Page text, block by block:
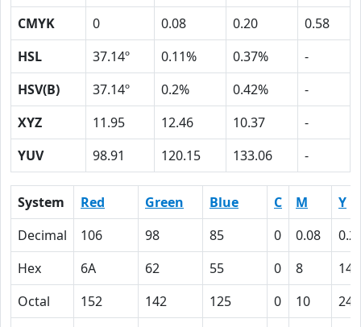
CMYK
0 0.08 0.20
0.58
HSL
37.14º 0.11% 0.37%
-
HSV(B)
37.14º 0.2% 0.42%
-
XYZ
11.95 12.46 10.37
-
YUV
98.91 120.15 133.06 -
System Red Green Blue C M
Y
Decimal
106 98 85 0 0.08
Hex
6A 62 55 0 8
14
Octal
152 142 125 0 10
24